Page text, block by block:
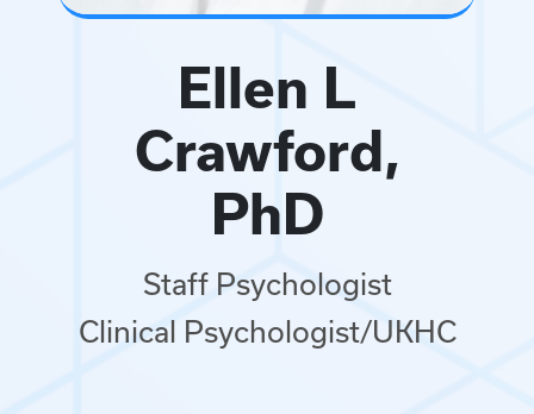
Ellen L
Crawford,
PhD
Staff Psychologist
Clinical Psychologist/UKHC